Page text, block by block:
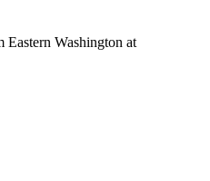
Eastern Washington at